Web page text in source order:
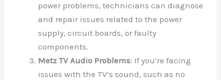
power problems, technicians can diagnose
and repair issues related to the power
supply, circuit boards, or faulty
components.
Metz TV Audio Problems: If you’re facing
issues with the TV’s sound, such as no